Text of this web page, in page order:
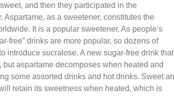
and then they participated in the
as a sweetener, constitutes the
It is a popular sweetener. As people’s
free” drinks are more popular, so dozens of
introduce sucralose. A new sugar-free drink that
aspartame decomposes when heated and
some assorted drinks and hot drinks. Sweet
retain its sweetness when heated, which is